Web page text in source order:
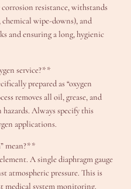
resistance, withstands
wipe-downs), and
and ensuring a long, hygienic
service?**
prepared as “oxygen
removes all oil, grease, and
Always specify this
applications.
mean?**
A single diaphragm gauge
atmospheric pressure. This is
medical system monitoring.